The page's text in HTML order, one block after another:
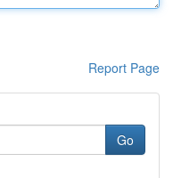
Report Page
Go